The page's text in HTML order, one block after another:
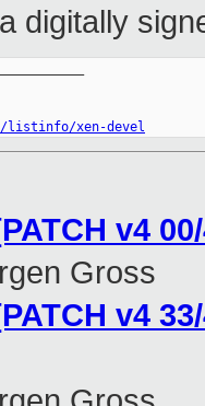
digitally
listinfo/xen-devel
v4
Gross
v4